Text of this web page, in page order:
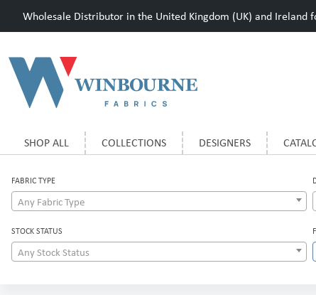
Wholesale Distributor in the United Kingdom (UK) and Ireland
SHOP ALL COLLECTIONS DESIGNERS
FABRIC TYPE
Any Fabric Type
STOCK STATUS
Any Stock Status